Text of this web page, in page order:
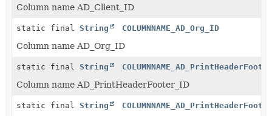
Column name AD_Client_ID
static final String COLUMNNAME_AD_Org_ID
Column name AD_Org_ID
static final String
Column name AD_PrintHeaderFooter_ID
static final String